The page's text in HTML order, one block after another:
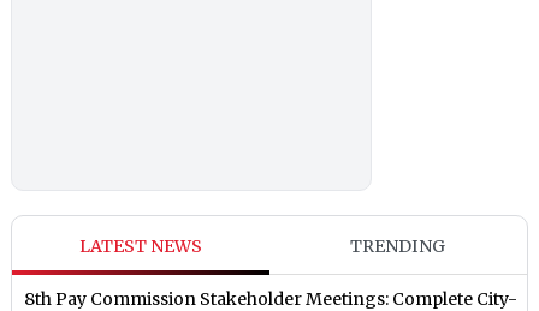
LATEST NEWS TRENDING
8th Pay Commission Stakeholder Meetings: Complete City-